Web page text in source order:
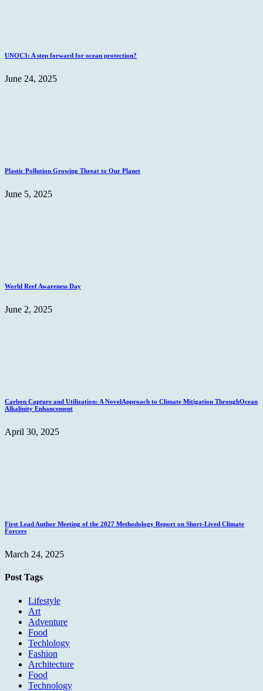
UNOC3: A step forward for ocean protection?
June 24, 2025
Plastic Pollution Growing Threat to Our Planet
June 5, 2025
World Reef Awareness Day
June 2, 2025
Carbon Capture and Utilization: A NovelApproach to Climate Mitigation ThroughOcean
Alkalinity Enhancement
April 30, 2025
First Lead Author Meeting of the 2027 Methodology Report on Short-Lived Climate
Forcers
March 24, 2025
Post Tags
Lifestyle
Art
Adventure
Food
Techlology
Fashion
Architecture
Food
Technology